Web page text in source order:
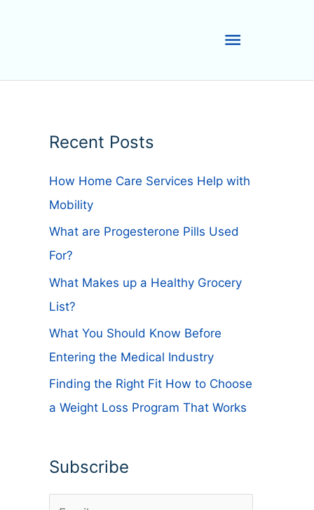
Main
Menu
Recent Posts
How Home Care Services Help with
Mobility
What are Progesterone Pills Used
For?
What Makes up a Healthy Grocery
List?
What You Should Know Before
Entering the Medical Industry
Finding the Right Fit How to Choose
a Weight Loss Program That Works
Subscribe